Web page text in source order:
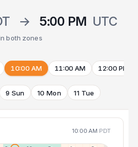
→ 5:00 PM UTC
both zones
10:00 AM 11:00 AM 12:00 PM
9 Sun 10 Mon 11 Tue
10:00 AM PDT